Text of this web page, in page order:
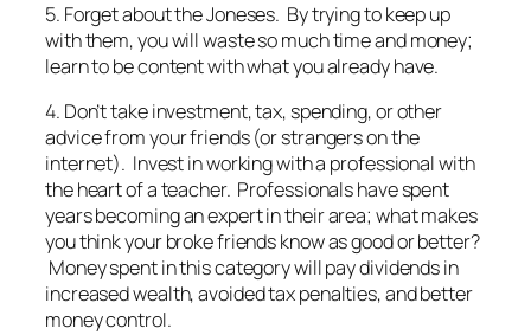
5. Forget about the Joneses. By trying to keep up
with them, you will waste so much time and money;
learn to be content with what you already have.
4. Don’t take investment, tax, spending, or other
advice from your friends (or strangers on the
internet). Invest in working with a professional with
the heart of a teacher. Professionals have spent
years becoming an expert in their area; what makes
you think your broke friends know as good or better?
Money spent in this category will pay dividends in
increased wealth, avoided tax penalties, and better
money control.